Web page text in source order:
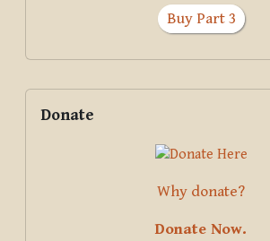
Buy Part 3
Supplementary blocks
Donate
Why donate?
Donate Now.